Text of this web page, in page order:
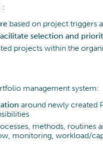
:
based on project triggers
selection and
projects within the
management system:
around newly created
methods, routines
monitoring, workload/